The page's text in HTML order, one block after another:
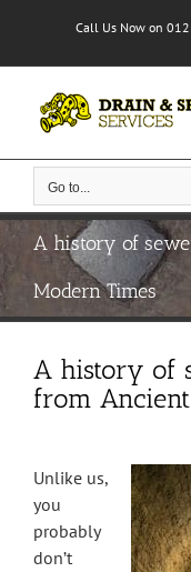
content
Call Us Now on
Go to...
A history of
Modern Times
A history of
from
Unlike us,
you
probably
don’t